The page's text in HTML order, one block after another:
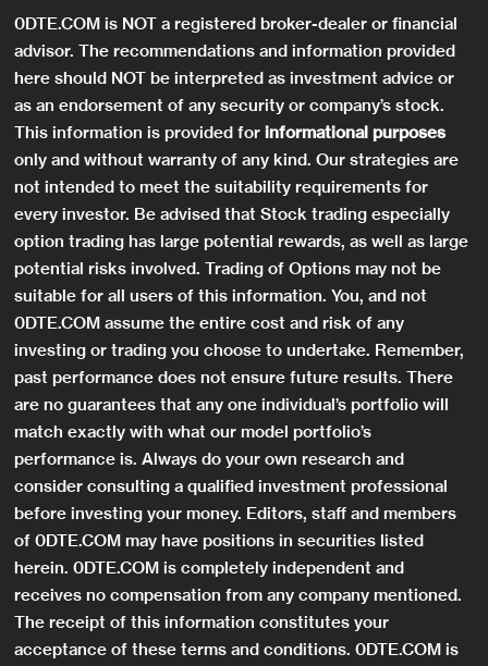
0DTE.COM is NOT a registered broker-dealer or financial
advisor. The recommendations and information provided
here should NOT be interpreted as investment advice or
as an endorsement of any security or company’s stock.
This information is provided forinformational purposes
only and without warranty of any kind. Our strategies are
not intended to meet the suitability requirements for
every investor. Be advised that Stock trading especially
option trading has large potential rewards, as well as large
potential risks involved. Trading of Options may not be
suitable for all users of this information. You, and not
0DTE.COM assume the entire cost and risk of any
investing or trading you choose to undertake. Remember,
past performance does not ensure future results. There
are no guarantees that any one individual’s portfolio will
match exactly with what our model portfolio’s
performance is. Always do your own research and
consider consulting a qualified investment professional
before investing your money. Editors, staff and members
of 0DTE.COM may have positions in securities listed
herein. 0DTE.COM is completely independent and
receives no compensation from any company mentioned.
The receipt of this information constitutes your
acceptance of these terms and conditions. 0DTE.COM is